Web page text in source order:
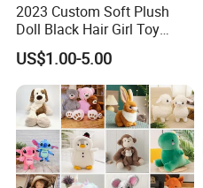
2023 Custom Soft Plush
Doll Black Hair Girl Toy
Manufacturer for Kids
US$1.00-5.00